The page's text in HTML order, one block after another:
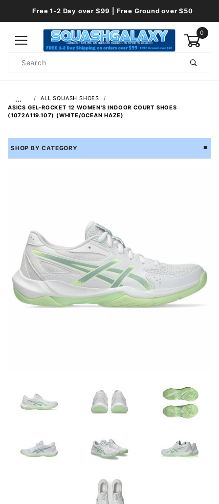
Free 1-2 Day over $99 | Free Ground over $50
0
Search
…
ALL SQUASH SHOES
ASICS GEL-ROCKET 12 WOMEN'S INDOOR COURT SHOES
(1072A119.107) (WHITE/OCEAN HAZE)
SHOP BY CATEGORY